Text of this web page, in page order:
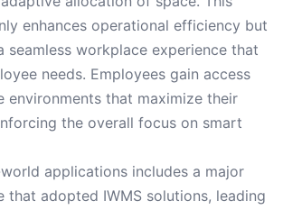
enhances operational efficiency but
seamless workplace experience that
needs. Employees gain access
environments that maximize their
the overall focus on smart
applications includes a major
that adopted IWMS solutions, leading